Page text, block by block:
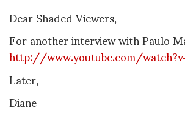
Dear Shaded Viewers,
For another interview with Paulo
http://www.youtube.com/
Later,
Diane